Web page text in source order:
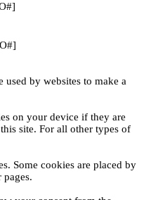
used by websites to make a
on your device if they are
site. For all other types of
Some cookies are placed by